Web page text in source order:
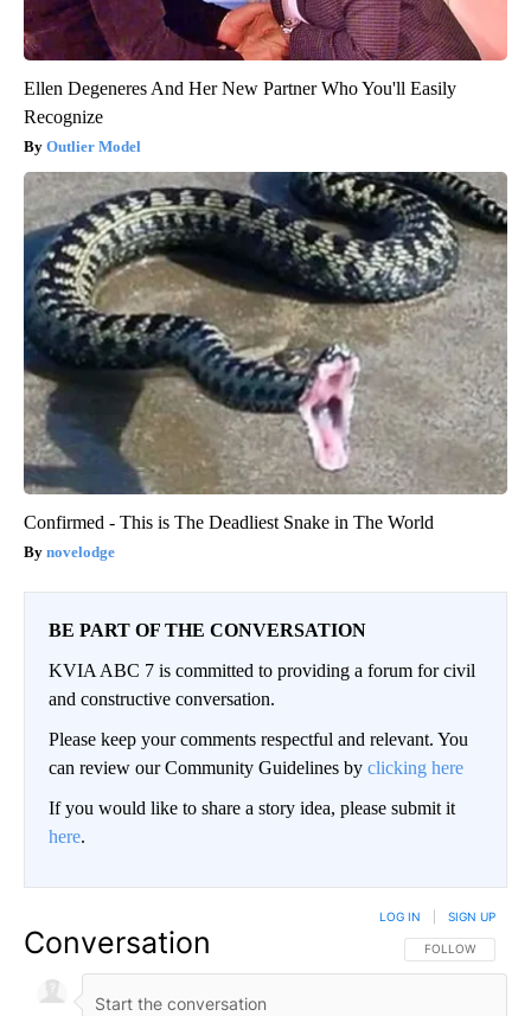
Ellen Degeneres And Her New Partner Who You'll Easily
Recognize
Outlier Model
Confirmed - This is The Deadliest Snake in The World
novelodge
BE PART OF THE CONVERSATION
KVIA ABC 7 is committed to providing a forum for civil
and constructive conversation.
Please keep your comments respectful and relevant. You
can review our Community Guidelines by clicking here
If you would like to share a story idea, please submit it
here.
Conversation FOLLOW THIS
FOLLOW
LOG IN SIGN UP